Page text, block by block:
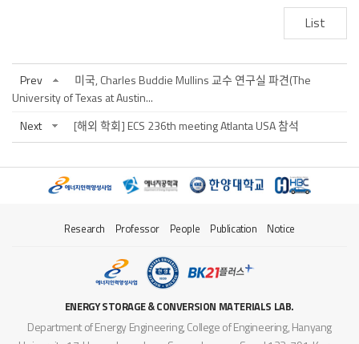
List
Prev
미국, Charles Buddie Mullins 교수 연구실 파견(The
University of Texas at Austin...
Next
[해외 학회] ECS 236th meeting Atlanta USA 참석
Research Professor People Publication Notice
ENERGY STORAGE & CONVERSION MATERIALS LAB.
Department of Energy Engineering, College of Engineering, Hanyang